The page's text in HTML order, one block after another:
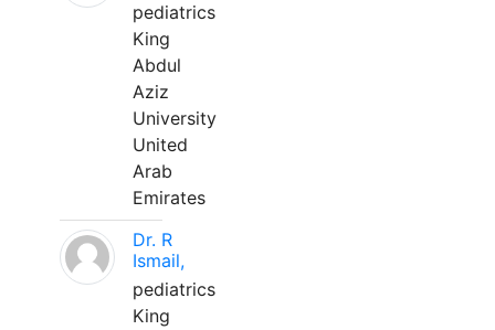
pediatrics
King
Abdul
Aziz
University
United
Arab
Emirates
Dr. R
Ismail,
pediatrics
King